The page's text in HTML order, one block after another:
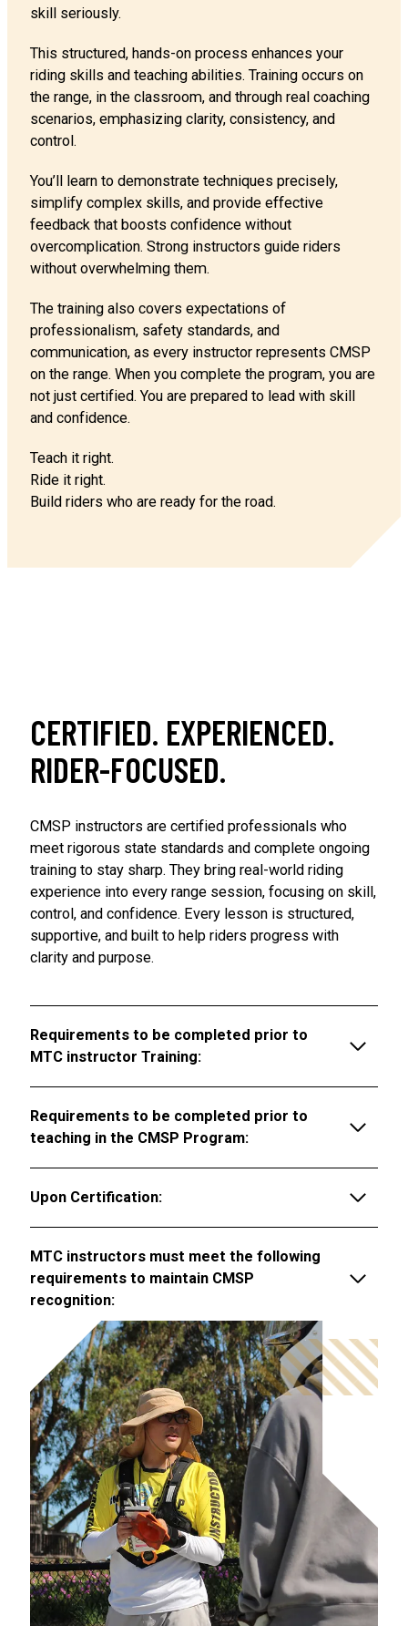
skill seriously.
This structured, hands-on process enhances your
riding skills and teaching abilities. Training occurs on
the range, in the classroom, and through real coaching
scenarios, emphasizing clarity, consistency, and
control.
You’ll learn to demonstrate techniques precisely,
simplify complex skills, and provide effective
feedback that boosts confidence without
overcomplication. Strong instructors guide riders
without overwhelming them.
The training also covers expectations of
professionalism, safety standards, and
communication, as every instructor represents CMSP
on the range. When you complete the program, you are
not just certified. You are prepared to lead with skill
and confidence.
Teach it right.
Ride it right.
Build riders who are ready for the road.
CERTIFIED. EXPERIENCED.
RIDER-FOCUSED.
CMSP instructors are certified professionals who
meet rigorous state standards and complete ongoing
training to stay sharp. They bring real-world riding
experience into every range session, focusing on skill,
control, and confidence. Every lesson is structured,
supportive, and built to help riders progress with
clarity and purpose.
Requirements to be completed prior to
MTC instructor Training:
Requirements to be completed prior to
teaching in the CMSP Program:
Upon Certification:
MTC instructors must meet the following
requirements to maintain CMSP
recognition: